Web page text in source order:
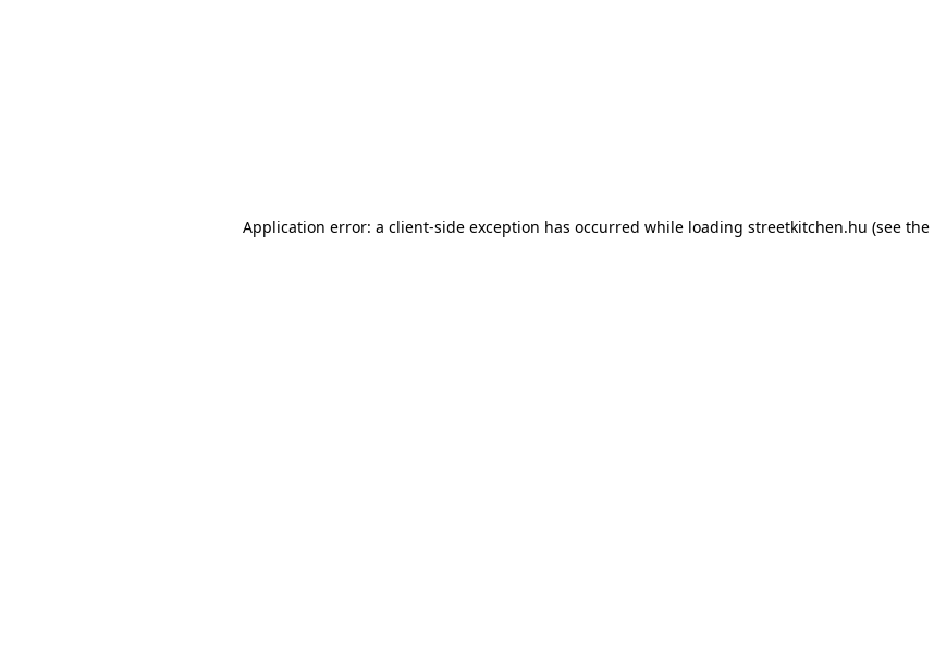
Application error: a client-side exception has occurred while loading streetkitchen.hu (see the